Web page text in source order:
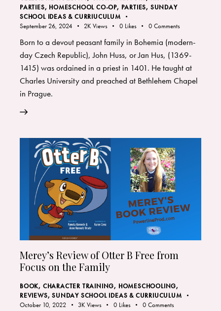
PARTIES, HOMESCHOOL CO-OP, PARTIES, SUNDAY
SCHOOL IDEAS & CURRIUCULUM
September 26, 2024
2K Views 0 Likes 0 Comments
Born to a devout peasant family in Bohemia (modern-
day Czech Republic), John Huss, or Jan Hus, (1369-
1415) was ordained in a priest in 1401. He taught at
Charles University and preached at Bethlehem Chapel
in Prague.
Merey’s Review of Otter B Free from
Focus on the Family
BOOK, CHARACTER TRAINING, HOMESCHOOLING,
REVIEWS,SUNDAY SCHOOL IDEAS & CURRIUCULUM
October 10, 2022
3K Views 0 Likes 0 Comments